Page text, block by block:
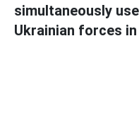
simultaneously
Ukrainian forces